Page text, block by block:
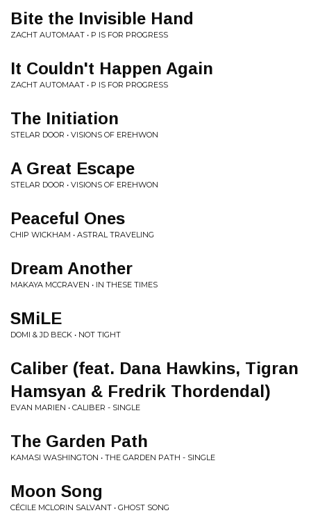
Bite the Invisible Hand
ZACHT AUTOMAAT • P IS FOR PROGRESS
It Couldn't Happen Again
ZACHT AUTOMAAT • P IS FOR PROGRESS
The Initiation
STELAR DOOR • VISIONS OF EREHWON
A Great Escape
STELAR DOOR • VISIONS OF EREHWON
Peaceful Ones
CHIP WICKHAM • ASTRAL TRAVELING
Dream Another
MAKAYA MCCRAVEN • IN THESE TIMES
SMiLE
DOMI & JD BECK • NOT TIGHT
Caliber (feat. Dana Hawkins, Tigran
Hamsyan & Fredrik Thordendal)
EVAN MARIEN • CALIBER - SINGLE
The Garden Path
KAMASI WASHINGTON • THE GARDEN PATH - SINGLE
Moon Song
CÉCILE MCLORIN SALVANT • GHOST SONG